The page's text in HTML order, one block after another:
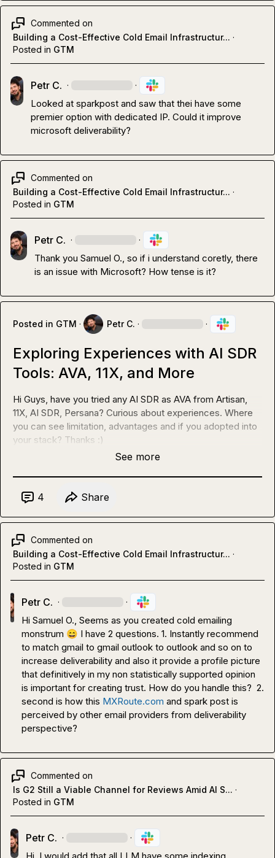
Commented on
Building a Cost-Effective Cold Email Infrastructur... ·
Posted in GTM
Petr C. · ·
Looked at sparkpost and saw that thei have some
premier option with dedicated IP. Could it improve
microsoft deliverability?
Commented on
Building a Cost-Effective Cold Email Infrastructur... ·
Posted in GTM
Petr C. · ·
Thank you Samuel O. , so if i understand coretly, there
is an issue with Microsoft? How tense is it?
Posted in GTM · Petr C. · ·
Exploring Experiences with AI SDR
Tools: AVA, 11X, and More
Hi Guys, have you tried any AI SDR as AVA from Artisan,
11X, AI SDR, Persana? Curious about experiences. Where
you can see limitation, advantages and if you adopted into
your stack? Thanks :)
See more
4 Share
Commented on
Building a Cost-Effective Cold Email Infrastructur... ·
Posted in GTM
Petr C. · ·
Hi Samuel O. , Seems as you created cold emailing
monstrum 😄 I have 2 questions. 1. Instantly recommend
to match gmail to gmail outlook to outlook and so on to
increase deliverability and also it provide a profile picture
that definitively in my non statistically supported opinion
is important for creating trust. How do you handle this?  2.
second is how this MXRoute.com and spark post is
perceived by other email providers from deliverability
perspective?
Commented on
Is G2 Still a Viable Channel for Reviews Amid AI S... ·
Posted in GTM
Petr C. · ·